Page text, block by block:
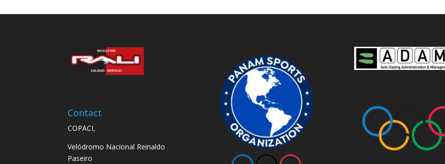
Contact
COPACI,
Velódromo Nacional Reinaldo
Paseiro